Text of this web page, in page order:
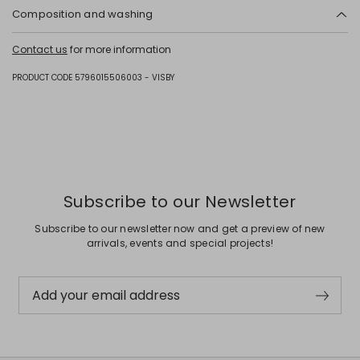
Composition and washing
Contact us for more information
PRODUCT CODE 5796015506003 - VISBY
Subscribe to our Newsletter
Subscribe to our newsletter now and get a preview of new
arrivals, events and special projects!
Add your email address